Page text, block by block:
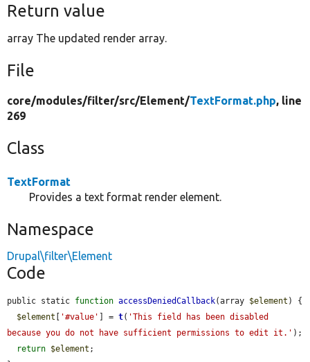
Return value
array The updated render array.
File
core/modules/filter/src/Element/TextFormat.php, line
269
Class
TextFormat
Provides a text format render element.
Namespace
Drupal\filter\Element
Code
public static function accessDeniedCallback(array $element ) {
$element [ '#value' ] = t( 'This field has been disabled
because you do not have sufficient permissions to edit it.' );
return $element ;